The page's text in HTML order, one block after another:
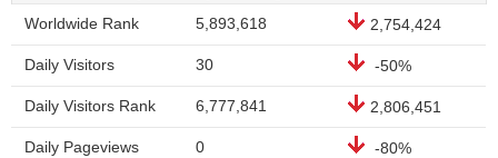
Worldwide Rank 5,893,618 2,754,424
Daily Visitors 30 -50%
Daily Visitors Rank 6,777,841 2,806,451
Daily Pageviews 0 -80%